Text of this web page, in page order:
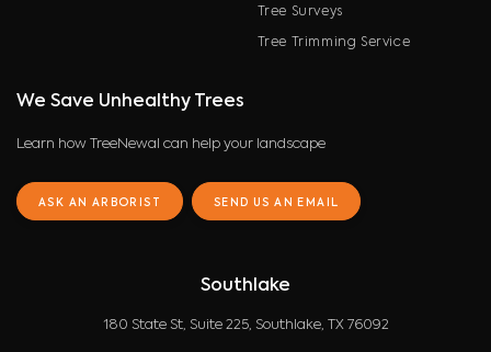
Tree Surveys
Tree Trimming Service
We Save Unhealthy Trees
Learn how TreeNewal can help your landscape
ASK AN ARBORIST SEND US AN EMAIL
Southlake
180 State St, Suite 225, Southlake, TX 76092